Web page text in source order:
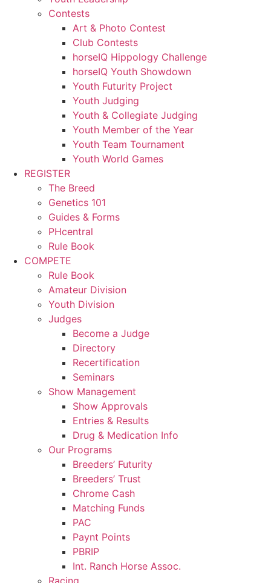
Contests
Art & Photo Contest
Club Contests
horseIQ Hippology Challenge
horseIQ Youth Showdown
Youth Futurity Project
Youth Judging
Youth & Collegiate Judging
Youth Member of the Year
Youth Team Tournament
Youth World Games
REGISTER
The Breed
Genetics 101
Guides & Forms
PHcentral
Rule Book
COMPETE
Rule Book
Amateur Division
Youth Division
Judges
Become a Judge
Directory
Recertification
Seminars
Show Management
Show Approvals
Entries & Results
Drug & Medication Info
Our Programs
Breeders’ Futurity
Breeders’ Trust
Chrome Cash
Matching Funds
PAC
Paynt Points
PBRIP
Int. Ranch Horse Assoc.
Racing